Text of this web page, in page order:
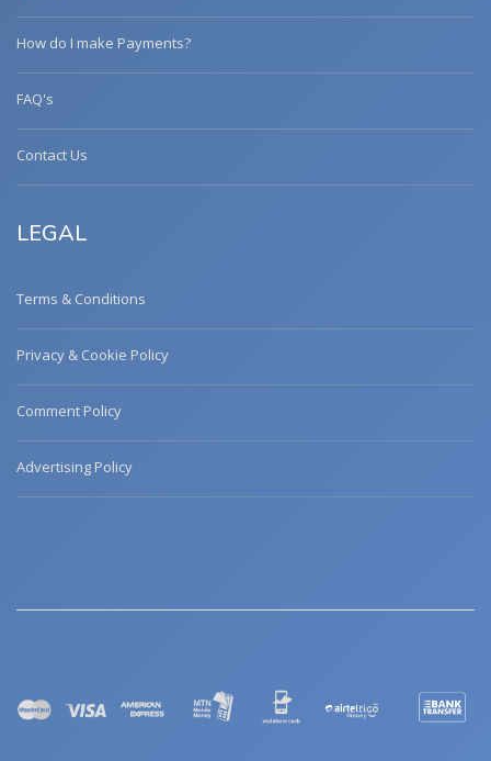
How do I make Payments?
FAQ's
Contact Us
LEGAL
Terms & Conditions
Privacy & Cookie Policy
Comment Policy
Advertising Policy